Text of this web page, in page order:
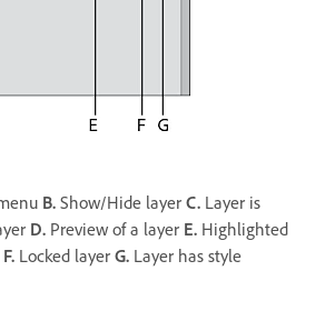
B. Show/Hide layer C. Layer is
D. Preview of a layer E. Highlighted
F. Locked layer G. Layer has style